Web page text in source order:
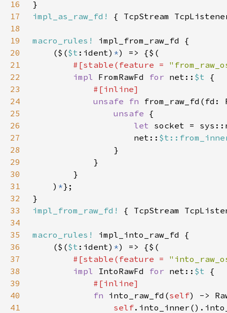
16
17
impl_as_raw_fd!
18
19
macro_rules!
20
    ($(
$t :ident) *
21
#[stable(feature =
22
impl FromRawFd for net:: $t
23
24
unsafe fn from_raw_fd(fd:
25
unsafe
26
let
27
                    net::
28
29
30
31
    )
*
32
33
impl_from_raw_fd!
34
35
macro_rules!
36
    ($(
$t :ident) *
37
#[stable(feature =
38
impl IntoRawFd for net:: $t
39
40
fn into_raw_fd(self
41
self